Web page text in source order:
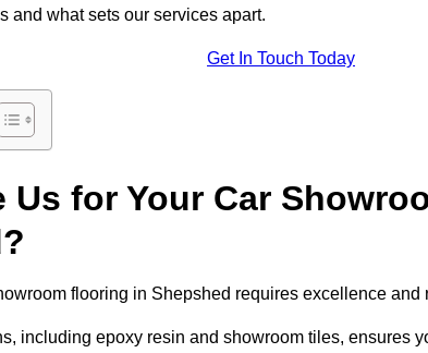
and what sets our services apart.
Get In Touch Today
Us for Your Car
flooring in Shepshed requires excellence and
including epoxy resin and showroom tiles, ensures